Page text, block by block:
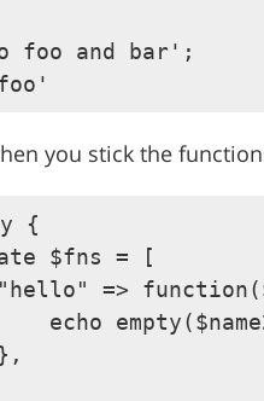
foo and bar';
you stick the
{
$fns = [
=>
echo